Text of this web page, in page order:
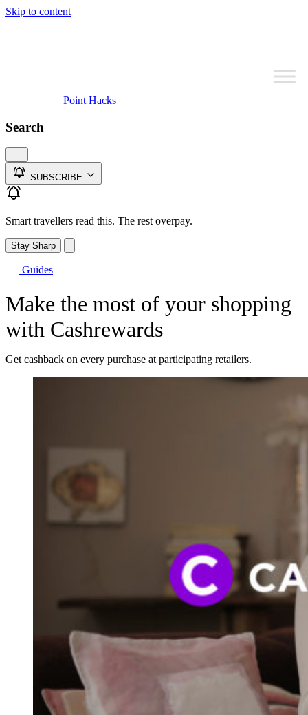
Skip to content
Point Hacks
Search
SUBSCRIBE
Smart travellers read this. The rest overpay.
Stay Sharp
Guides
Make the most of your shopping
with Cashrewards
Get cashback on every purchase at participating retailers.